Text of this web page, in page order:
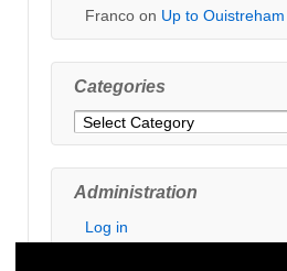
Franco on Up to Ouistreham
Categories
Categories
Administration
Log in